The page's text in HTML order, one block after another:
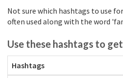
Not sure which hashtags to use
often used along with the word
Use these hashtags to
Hashtags